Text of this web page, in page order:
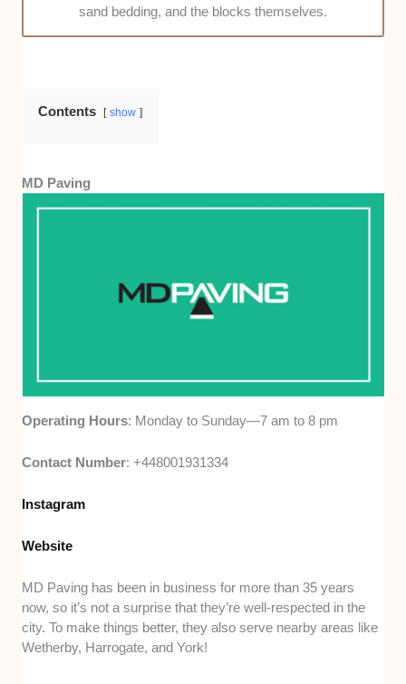
sand bedding, and the blocks themselves.
Contents show
MD Paving
Operating Hours: Monday to Sunday—7 am to 8 pm
Contact Number: +448001931334
Instagram
Website
MD Paving has been in business for more than 35 years
now, so it’s not a surprise that they’re well-respected in the
city. To make things better, they also serve nearby areas like
Wetherby, Harrogate, and York!